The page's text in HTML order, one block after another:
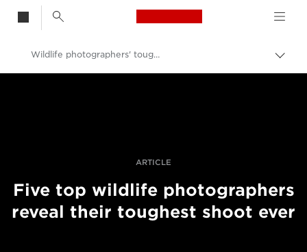
Canon Logo, back
Wildlife photographers' toughest shoots
ARTICLE
Five top wildlife photographers
reveal their toughest shoot ever